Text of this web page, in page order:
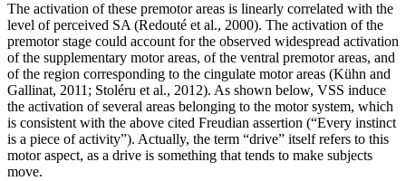
The activation of these premotor areas is linearly correlated with the
level of perceived SA (Redouté et al., 2000). The activation of the
premotor stage could account for the observed widespread activation
of the supplementary motor areas, of the ventral premotor areas, and
of the region corresponding to the cingulate motor areas (Kühn and
Gallinat, 2011; Stoléru et al., 2012). As shown below, VSS induce
the activation of several areas belonging to the motor system, which
is consistent with the above cited Freudian assertion (“Every instinct
is a piece of activity”). Actually, the term “drive” itself refers to this
motor aspect, as a drive is something that tends to make subjects
move.